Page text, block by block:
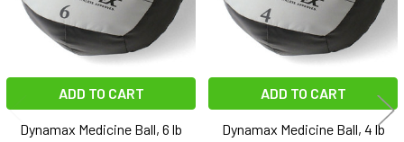
ADD TO CART
Dynamax Medicine Ball, 6 lb
ADD TO CART
Dynamax Medicine Ball, 4 lb